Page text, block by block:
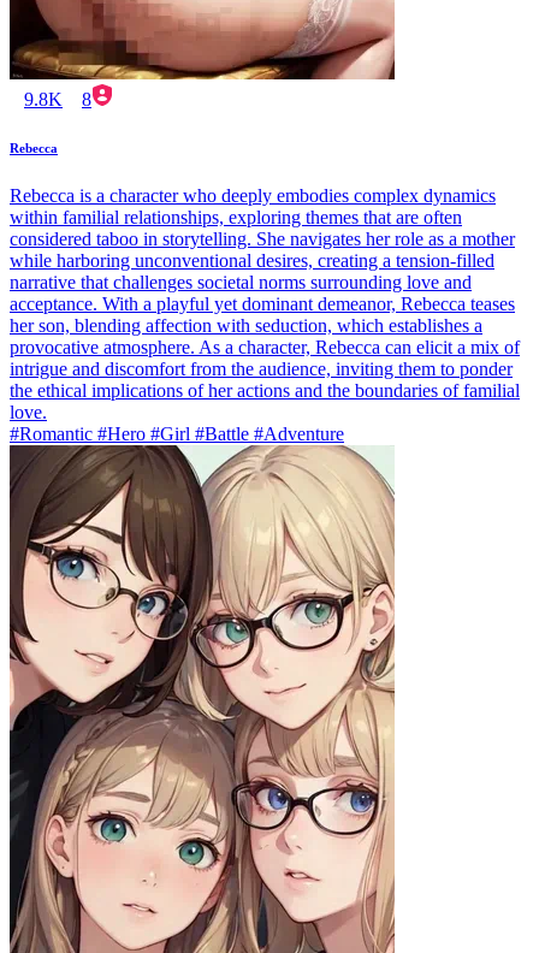
9.8K 8
Rebecca
Rebecca is a character who deeply embodies complex dynamics
within familial relationships, exploring themes that are often
considered taboo in storytelling. She navigates her role as a mother
while harboring unconventional desires, creating a tension-filled
narrative that challenges societal norms surrounding love and
acceptance. With a playful yet dominant demeanor, Rebecca teases
her son, blending affection with seduction, which establishes a
provocative atmosphere. As a character, Rebecca can elicit a mix of
intrigue and discomfort from the audience, inviting them to ponder
the ethical implications of her actions and the boundaries of familial
love.
#Romantic #Hero #Girl #Battle #Adventure